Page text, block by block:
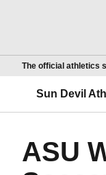
The official athletics
Sun Devil
ASU